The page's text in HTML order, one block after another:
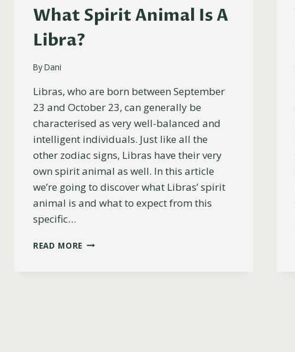
What Spirit Animal Is A
Libra?
ByDani
Libras, who are born between September
23 and October 23, can generally be
characterised as very well-balanced and
intelligent individuals. Just like all the
other zodiac signs, Libras have their very
own spirit animal as well. In this article
we’re going to discover what Libras’ spirit
animal is and what to expect from this
specific…
READ MORE WHAT